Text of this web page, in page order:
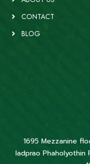
CONTACT
BLOG
1695 Mezzanine
ladprao Phaholyothin